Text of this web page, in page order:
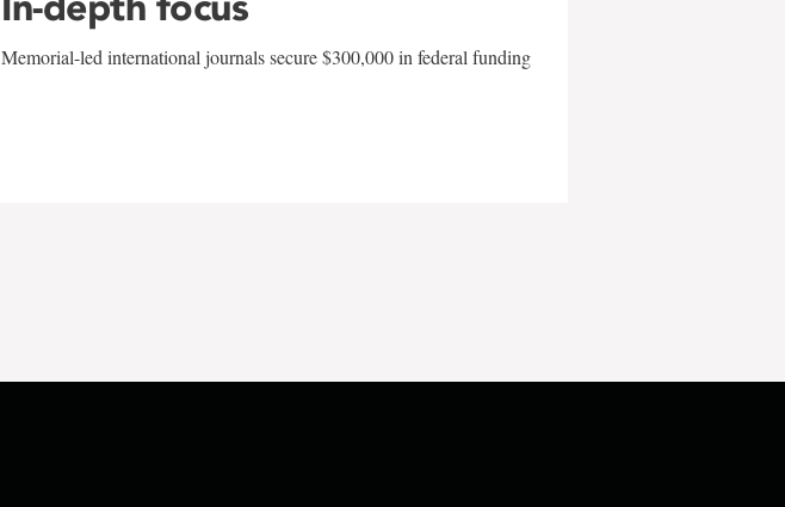
Memorial-led international journals secure $300,000 in federal funding